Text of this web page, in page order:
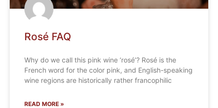
Rosé FAQ
Why do we call this pink wine ‘rosé’? Rosé is the
French word for the color pink, and English-speaking
wine regions are historically rather francophilic
READ MORE »